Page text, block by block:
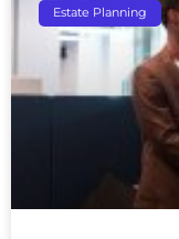
Estate Planning